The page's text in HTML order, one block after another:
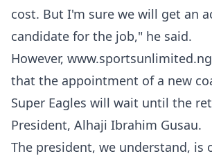
cost. But I'm sure we will get an
candidate for the job," he said.
However,
that the appointment of a new
Super Eagles will wait until the
President, Alhaji Ibrahim Gusau.
The president, we understand, is